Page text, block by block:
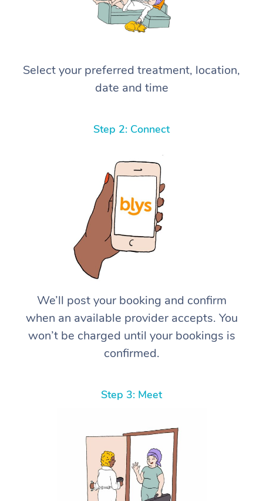
Select your preferred treatment, location,
date and time
Step 2: Connect
We’ll post your booking and confirm
when an available provider accepts. You
won’t be charged until your bookings is
confirmed.
Step 3: Meet